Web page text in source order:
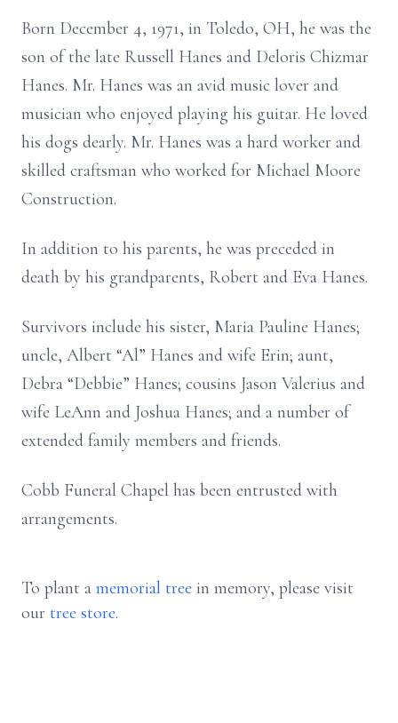
Born December 4, 1971, in Toledo, OH, he was the
son of the late Russell Hanes and Deloris Chizmar
Hanes. Mr. Hanes was an avid music lover and
musician who enjoyed playing his guitar. He loved
his dogs dearly. Mr. Hanes was a hard worker and
skilled craftsman who worked for Michael Moore
Construction.
In addition to his parents, he was preceded in
death by his grandparents, Robert and Eva Hanes.
Survivors include his sister, Maria Pauline Hanes;
uncle, Albert “Al” Hanes and wife Erin; aunt,
Debra “Debbie” Hanes; cousins Jason Valerius and
wife LeAnn and Joshua Hanes; and a number of
extended family members and friends.
Cobb Funeral Chapel has been entrusted with
arrangements.
To plant a memorial tree in memory, please visit
our tree store.